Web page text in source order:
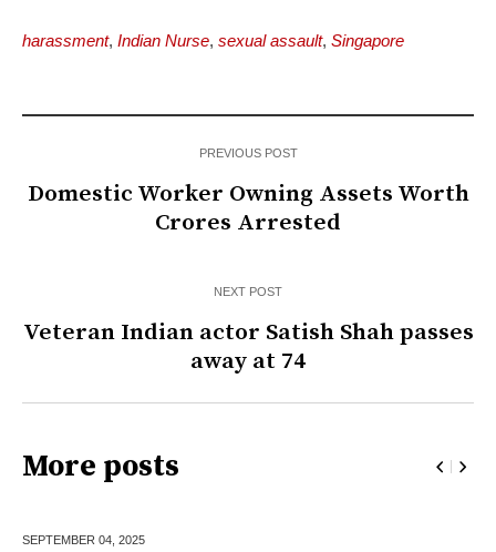
harassment, Indian Nurse, sexual assault, Singapore
PREVIOUS POST
Domestic Worker Owning Assets Worth
Crores Arrested
NEXT POST
Veteran Indian actor Satish Shah passes
away at 74
More posts
SEPTEMBER 04, 2025